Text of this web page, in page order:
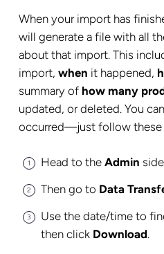
When your import has
will generate a file with all
about that import. This
import, when it happened,
summary of how many
updated, or deleted. You
occurred—just follow these
Head to the Admin
Then go to Data
Use the date/time to
then click Download.